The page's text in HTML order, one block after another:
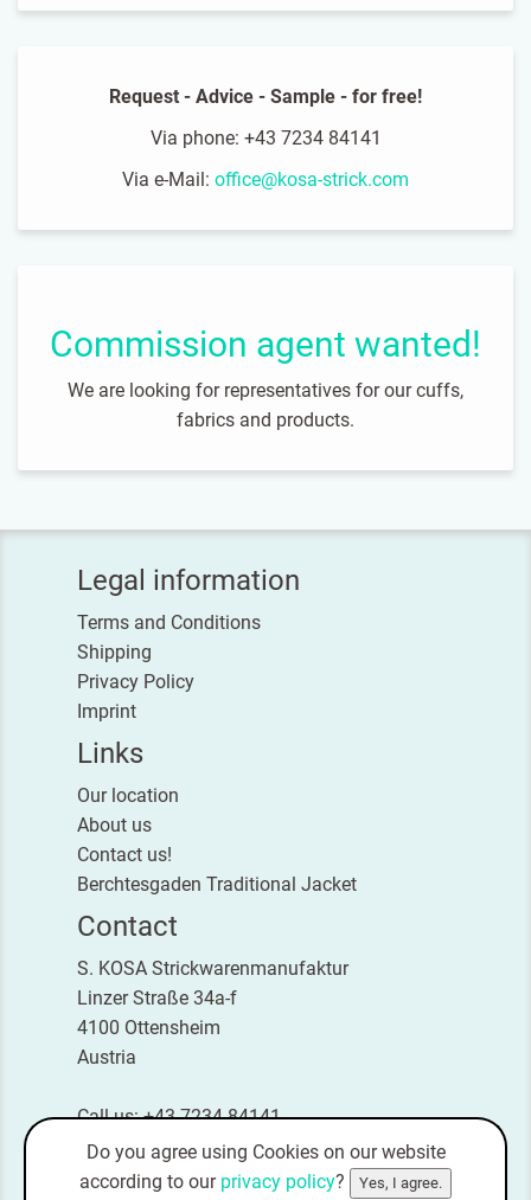
Request - Advice - Sample - for free!
Via phone: +43 7234 84141
Via e-Mail: office@kosa-strick.com
Commission agent wanted!
We are looking for representatives for our cuffs,
fabrics and products.
Legal information
Terms and Conditions
Shipping
Privacy Policy
Imprint
Links
Our location
About us
Contact us!
Berchtesgaden Traditional Jacket
Contact
S. KOSA Strickwarenmanufaktur
Linzer Straße 34a-f
4100 Ottensheim
Austria
Call us: +43 7234 84141
Fax: +43 7234 84141-4
E-Mail:office@kosa-strick.com
Do you agree using Cookies on our website
according to our privacy policy?